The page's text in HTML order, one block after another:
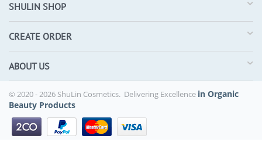
SHULIN SHOP
CREATE ORDER
ABOUT US
© 2020 - 2026 ShuLin Cosmetics. Delivering Excellence in Organic
Beauty Products